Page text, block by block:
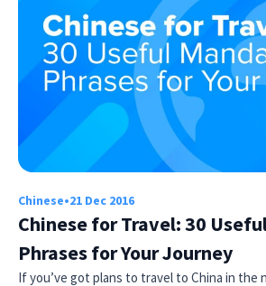
Chinese•21 Dec 2016
Chinese for Travel: 30
Phrases for Your Journey
If you’ve got plans to travel to China in the